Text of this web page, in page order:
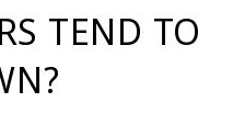
TEND TO